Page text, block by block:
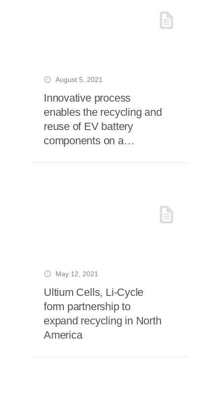
August 5, 2021
Innovative process
enables the recycling and
reuse of EV battery
components on a
May 12, 2021
Ultium Cells, Li-Cycle
form partnership to
expand recycling in North
America